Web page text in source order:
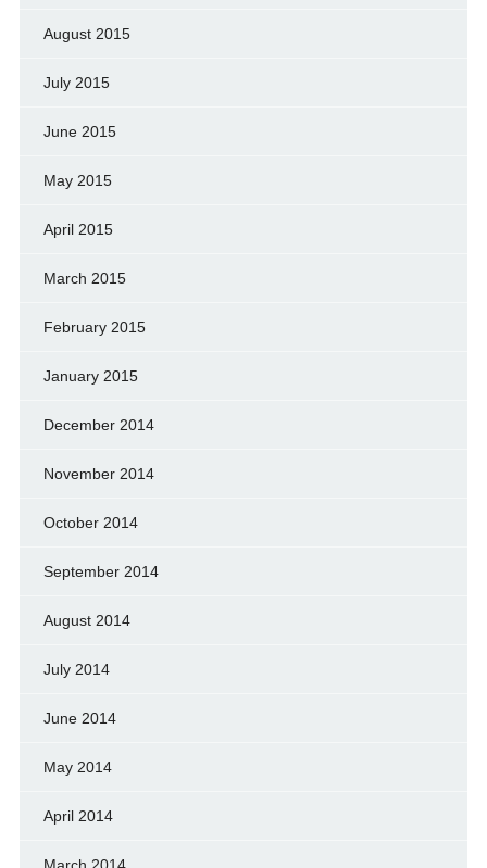
August 2015
July 2015
June 2015
May 2015
April 2015
March 2015
February 2015
January 2015
December 2014
November 2014
October 2014
September 2014
August 2014
July 2014
June 2014
May 2014
April 2014